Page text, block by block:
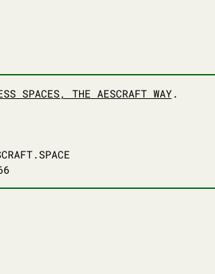
SPACES, THE AESCRAFT WAY.